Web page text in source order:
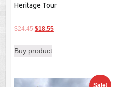
Heritage Tour
$24.45 Original
was:
$18.55Current
Buy product
Sale!